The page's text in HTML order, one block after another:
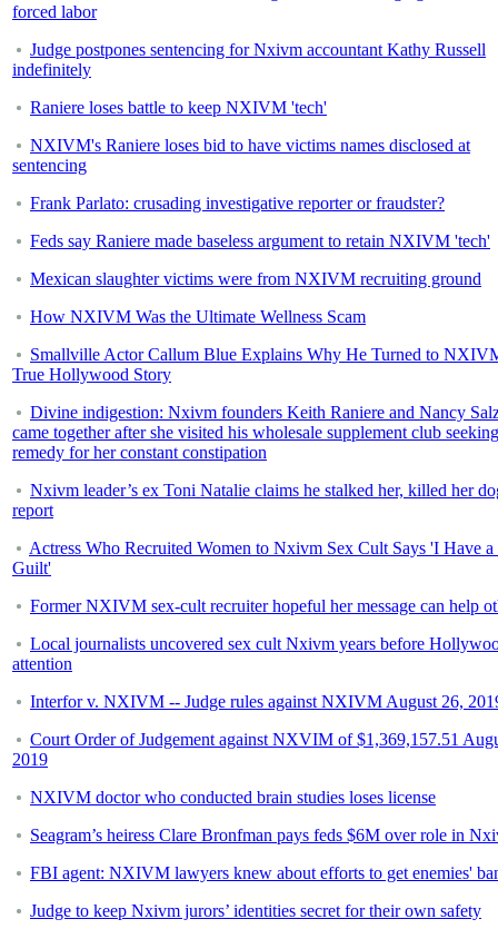
forced labor
Judge postpones sentencing for Nxivm accountant Kathy Russell
indefinitely
Raniere loses battle to keep NXIVM 'tech'
NXIVM's Raniere loses bid to have victims names disclosed at
sentencing
Frank Parlato: crusading investigative reporter or fraudster?
Feds say Raniere made baseless argument to retain NXIVM 'tech'
Mexican slaughter victims were from NXIVM recruiting ground
How NXIVM Was the Ultimate Wellness Scam
Smallville Actor Callum Blue Explains Why He Turned to
True Hollywood Story
Divine indigestion: Nxivm founders Keith Raniere and Nancy
came together after she visited his wholesale supplement club
remedy for her constant constipation
Nxivm leader’s ex Toni Natalie claims he stalked her, killed her
report
Actress Who Recruited Women to Nxivm Sex Cult Says 'I Have
Guilt'
Former NXIVM sex-cult recruiter hopeful her message can help
Local journalists uncovered sex cult Nxivm years before
attention
Interfor v. NXIVM -- Judge rules against NXIVM August 26,
Court Order of Judgement against NXVIM of $1,369,157.51
2019
NXIVM doctor who conducted brain studies loses license
Seagram’s heiress Clare Bronfman pays feds $6M over role in
FBI agent: NXIVM lawyers knew about efforts to get enemies'
Judge to keep Nxivm jurors’ identities secret for their own safety